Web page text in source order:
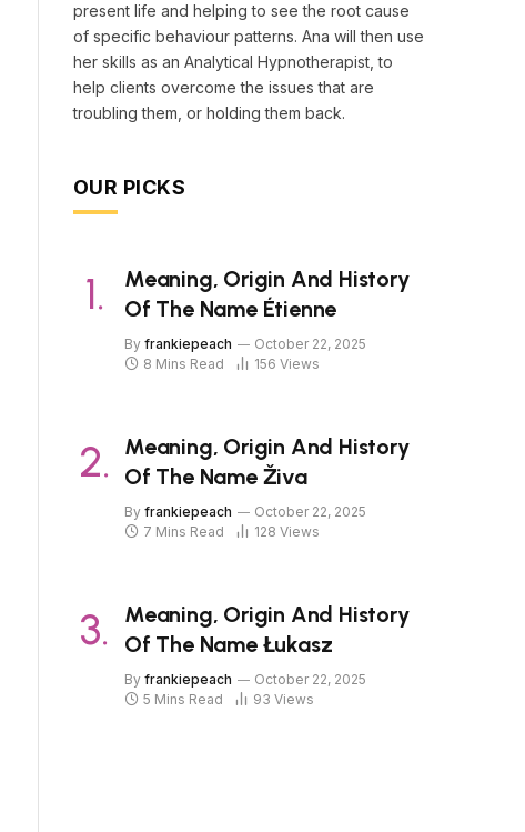
present life and helping to see the root cause
of specific behaviour patterns. Ana will then use
her skills as an Analytical Hypnotherapist, to
help clients overcome the issues that are
troubling them, or holding them back.
OUR PICKS
Meaning, Origin And History
Of The Name Étienne
By frankiepeach
October 22, 2025
8 Mins Read
156 Views
Meaning, Origin And History
Of The Name Živa
By frankiepeach
October 22, 2025
7 Mins Read
128 Views
Meaning, Origin And History
Of The Name Łukasz
By frankiepeach
October 22, 2025
5 Mins Read
93 Views